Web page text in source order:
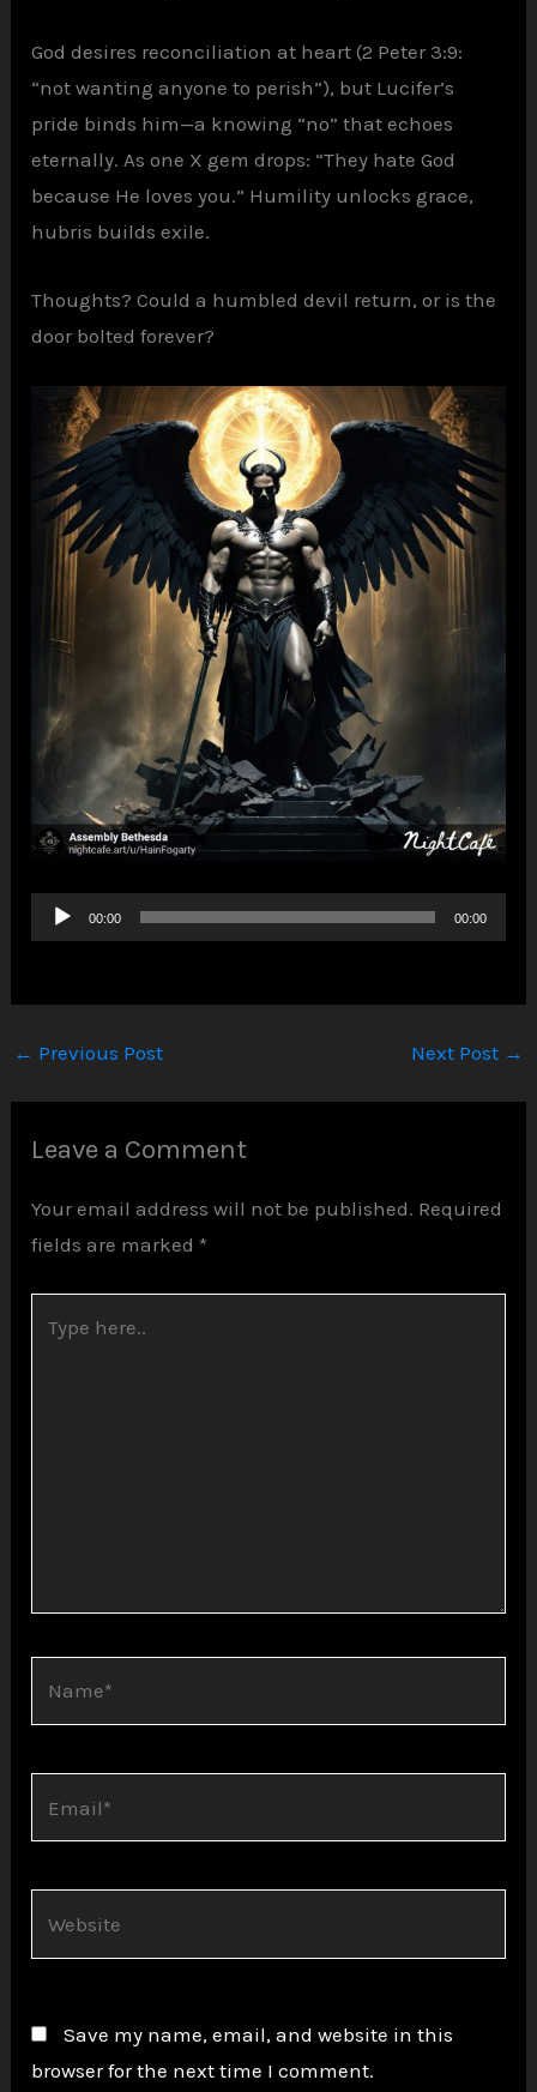
God desires reconciliation at heart (2 Peter 3:9:
“not wanting anyone to perish”), but Lucifer’s
pride binds him—a knowing “no” that echoes
eternally. As one X gem drops: “They hate God
because He loves you.” Humility unlocks grace,
hubris builds exile.
Thoughts? Could a humbled devil return, or is the
door bolted forever?
Audio
Player
00:00 00:00
← Previous Post Next Post →
Leave a Comment
Your email address will not be published. Required
fields are marked *
here..
Save my name, email, and website in this
browser for the next time I comment.